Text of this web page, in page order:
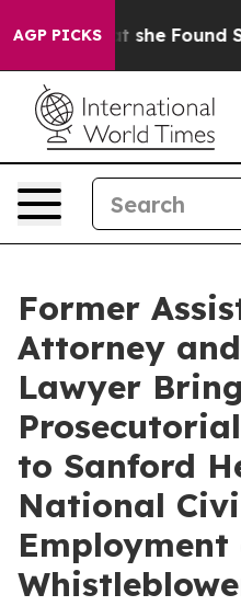
AGP PICKS
What she Found
Former
Attorney
Lawyer
to Sanford
National
Employment